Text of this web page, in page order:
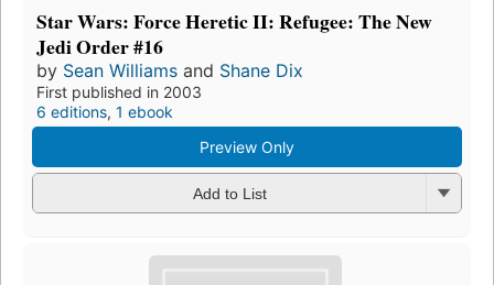
Star Wars: Force Heretic II: Refugee: The New
Jedi Order #16
by Sean Williams and Shane Dix
First published in 2003
6 editions, 1 ebook
Preview Only
Add to List